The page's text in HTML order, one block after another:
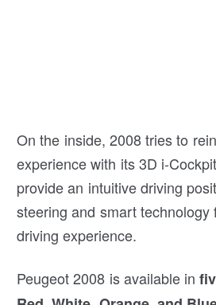
On the inside, 2008 tries to
experience with its 3D i-
provide an intuitive driving
steering and smart technology
driving experience.
Peugeot 2008 is available in